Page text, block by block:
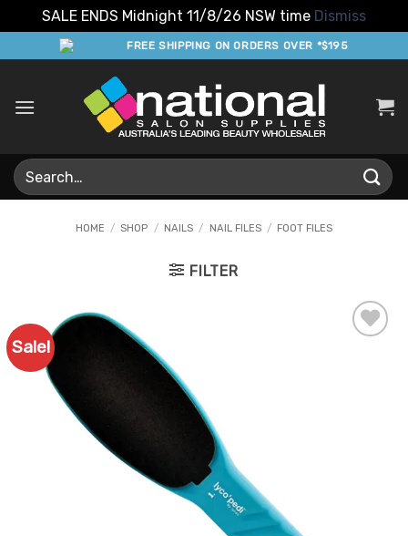
SALE ENDS Midnight 11/8/26 NSW time Dismiss
to
FREE SHIPPING ON ORDERS OVER *$195
Search
for:
HOME / SHOP / NAILS / NAIL FILES / FOOT FILES
FILTER
Sale!